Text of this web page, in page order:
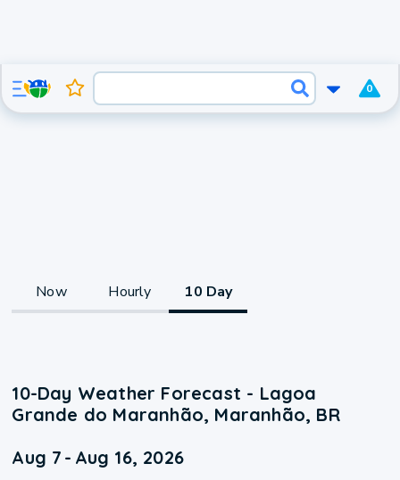
0
Now Hourly 10 Day
10-Day Weather Forecast - Lagoa
Grande do Maranhão, Maranhão, BR
Aug 7 - Aug 16, 2026